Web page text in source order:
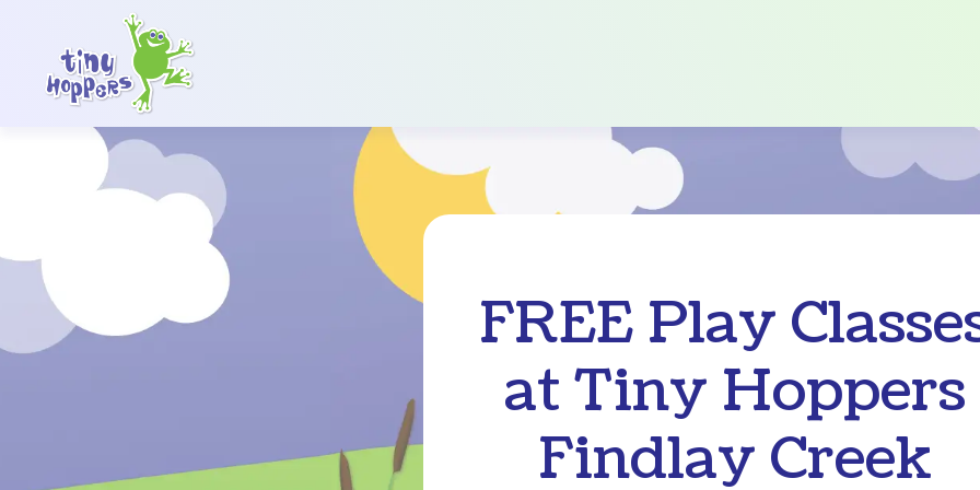
Main Navigation
FREE Play
at Tiny Hoppers
Findlay Creek